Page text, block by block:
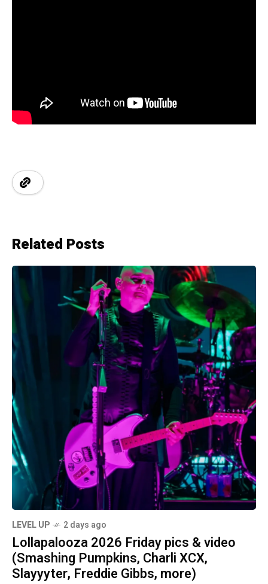
Related Posts
LEVEL UP 2 days ago
Lollapalooza 2026 Friday pics & video
(Smashing Pumpkins, Charli XCX,
Slayyyter, Freddie Gibbs, more)